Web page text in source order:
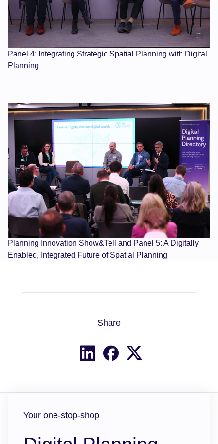
Panel 4: Integrating Strategic Spatial Planning with Digital
Planning
Planning Innovation Show&Tell and Panel 5: A Digitally
Enabled, Integrated Future of Spatial Planning
Share
Your one-stop-shop